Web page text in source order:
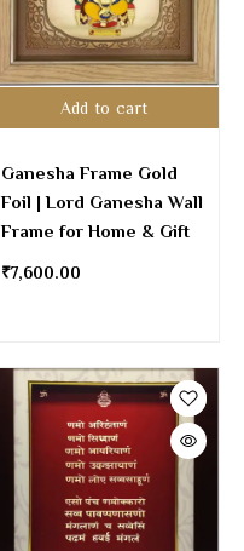
Add to cart
Ganesha Frame Gold
Foil | Lord Ganesha Wall
Frame for Home & Gift
₹7,600.00